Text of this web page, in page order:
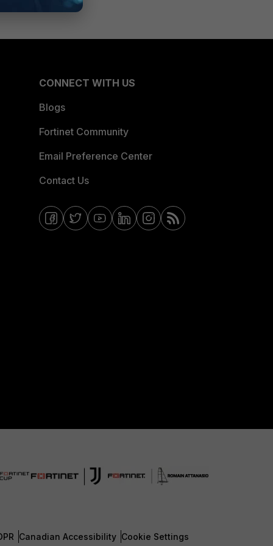
CONNECT WITH US
Blogs
Fortinet Community
Email Preference Center
Contact Us
Canadian Accessibility Cookie Settings